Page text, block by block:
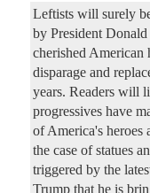
Leftists will surely
by President
cherished
disparage and
years. Readers will
progressives have
of America's heroes
the case of statues
triggered by the
Trump that he is